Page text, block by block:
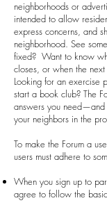
neighborhoods or
intended to allow
express concerns, and
neighborhood. See
fixed? Want to know
closes, or when the
Looking for an exercise
start a book club? The
answers you need—and
your neighbors in the
To make the Forum a
users must adhere to
When you sign up to
agree to follow the